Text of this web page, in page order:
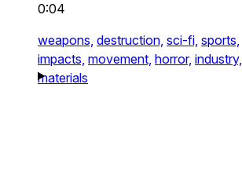
0:04
weapons, destruction, sci-fi, sports,
impacts, movement, horror, industry,
materials